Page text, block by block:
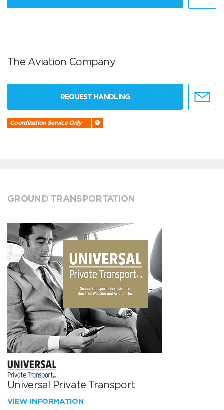
The Aviation Company
REQUEST HANDLING
Coordination Service Only
GROUND TRANSPORTATION
Universal Private Transport
VIEW INFORMATION